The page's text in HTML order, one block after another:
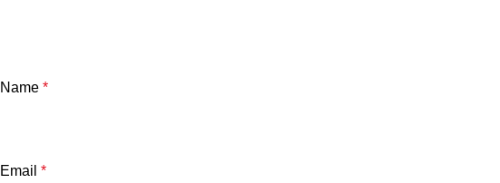
Name *
Email *